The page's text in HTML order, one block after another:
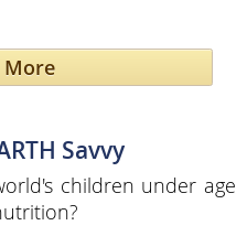
More
Savvy
children under age